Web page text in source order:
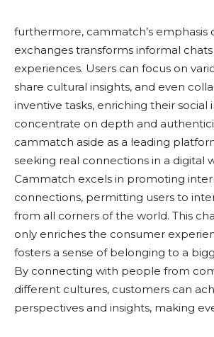
furthermore, cammatch’s emphasis
exchanges transforms informal
experiences. Users can focus on
share cultural insights, and even
inventive tasks, enriching their social
concentrate on depth and
cammatch aside as a leading
seeking real connections in a digital
Cammatch excels in promoting
connections, permitting users to
from all corners of the world. This
only enriches the consumer
fosters a sense of belonging to a
By connecting with people from
different cultures, customers can
perspectives and insights, making